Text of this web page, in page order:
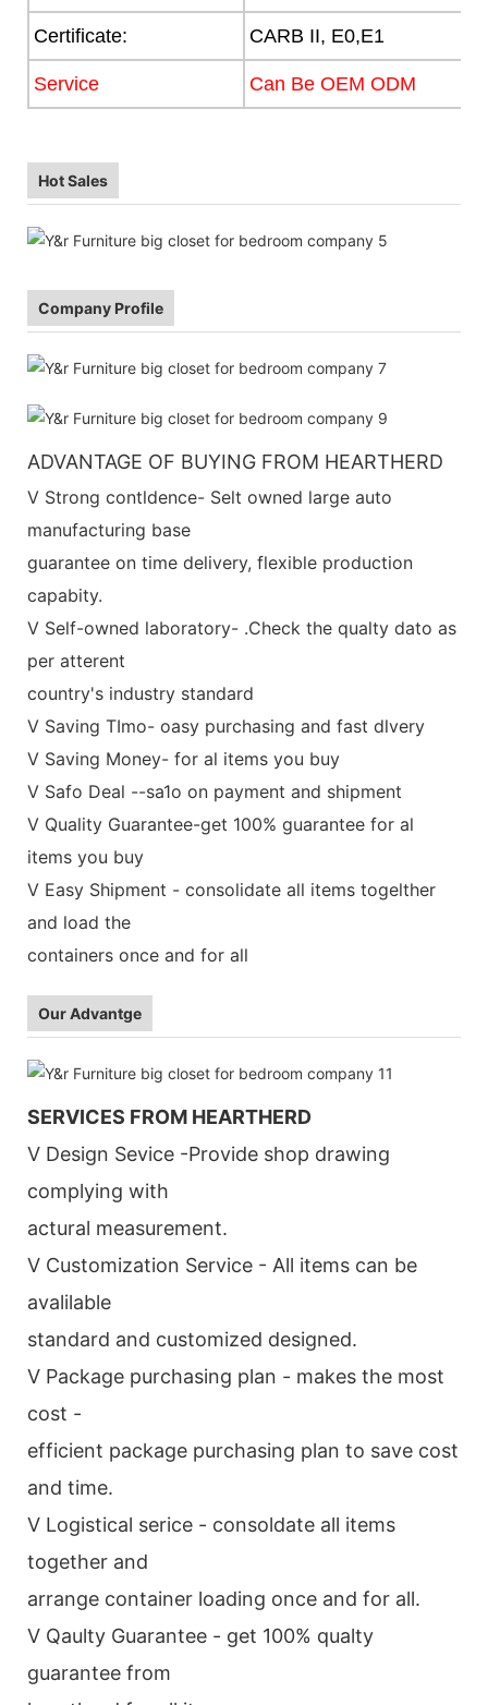
Certificate: CARB II, E0,E1
Service Can Be OEM ODM
Hot Sales
Company Profile
ADVANTAGE OF BUYING FROM HEARTHERD
V Strong contldence- Selt owned large auto
manufacturing base
guarantee on time delivery, flexible production
capabity.
V Self-owned laboratory- .Check the qualty dato as
per atterent
country's industry standard
V Saving TImo- oasy purchasing and fast dlvery
V Saving Money- for al items you buy
V Safo Deal --sa1o on payment and shipment
V Quality Guarantee-get 100% guarantee for al
items you buy
V Easy Shipment - consolidate all items togelther
and load the
containers once and for all
Our Advantge
SERVICES FROM HEARTHERD
V Design Sevice -Provide shop drawing
complying with
actural measurement.
V Customization Service - All items can be
avalilable
standard and customized designed.
V Package purchasing plan - makes the most
cost -
efficient package purchasing plan to save cost
and time.
V Logistical serice - consoldate all items
together and
arrange container loading once and for all.
V Qaulty Guarantee - get 100% qualty
guarantee from